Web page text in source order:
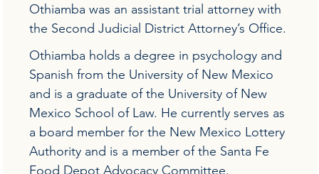
Othiamba was an assistant trial attorney with
the Second Judicial District Attorney’s Office.
Othiamba holds a degree in psychology and
Spanish from the University of New Mexico
and is a graduate of the University of New
Mexico School of Law. He currently serves as
a board member for the New Mexico Lottery
Authority and is a member of the Santa Fe
Food Depot Advocacy Committee.